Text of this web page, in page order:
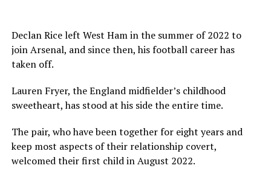
Declan Rice left West Ham in the summer of 2022 to
join Arsenal, and since then, his football career has
taken off.
Lauren Fryer, the England midfielder’s childhood
sweetheart, has stood at his side the entire time.
The pair, who have been together for eight years and
keep most aspects of their relationship covert,
welcomed their first child in August 2022.